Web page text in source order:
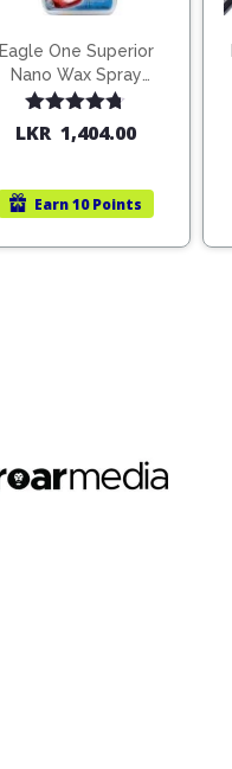
Eagle One Superior
Nano Wax Spray
680ml (754568)
Rated4.67
out of 5
LKR 1,404.00
Earn10 Points